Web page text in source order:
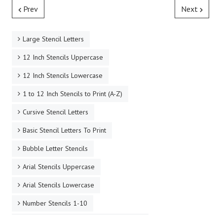
Prev Next
Large Stencil Letters
12 Inch Stencils Uppercase
12 Inch Stencils Lowercase
1 to 12 Inch Stencils to Print (A-Z)
Cursive Stencil Letters
Basic Stencil Letters To Print
Bubble Letter Stencils
Arial Stencils Uppercase
Arial Stencils Lowercase
Number Stencils 1-10